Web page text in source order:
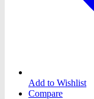
Add to Wishlist
Compare